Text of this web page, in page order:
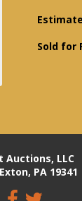
Sold for
Auctions, LLC
PA 19341